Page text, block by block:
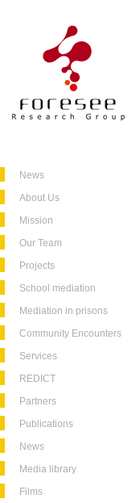
News
About Us
Mission
Our Team
Projects
School mediation
Mediation in prisons
Community Encounters
Services
REDICT
Partners
Publications
News
Media library
Films